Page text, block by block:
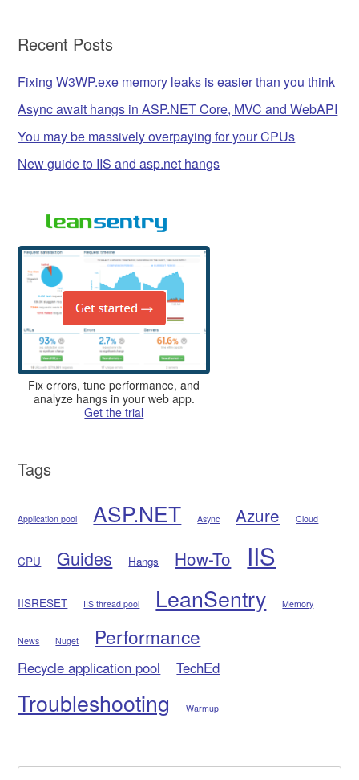
Recent Posts
Fixing W3WP.exe memory leaks is easier than you think
Async await hangs in ASP.NET Core, MVC and WebAPI
You may be massively overpaying for your CPUs
New guide to IIS and asp.net hangs
Fix errors, tune performance, and
analyze hangs in your web app.
Get the trial
Tags
Application pool ASP.NET Async Azure Cloud
CPU Guides Hangs How-To IIS
IISRESET IIS thread pool LeanSentry Memory
News Nuget Performance
Recycle application pool TechEd
Troubleshooting Warmup